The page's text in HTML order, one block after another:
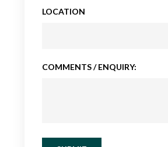
LOCATION
COMMENTS / ENQUIRY: